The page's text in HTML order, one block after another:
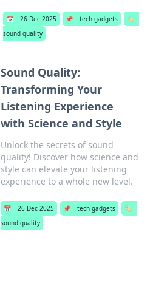
📅 26 Dec 2025 📌 tech gadgets
🏷️
sound quality
Sound Quality:
Transforming Your
Listening Experience
with Science and Style
Unlock the secrets of sound
quality! Discover how science and
style can elevate your listening
experience to a whole new level.
📅 26 Dec 2025 📌 tech gadgets
🏷️
sound quality